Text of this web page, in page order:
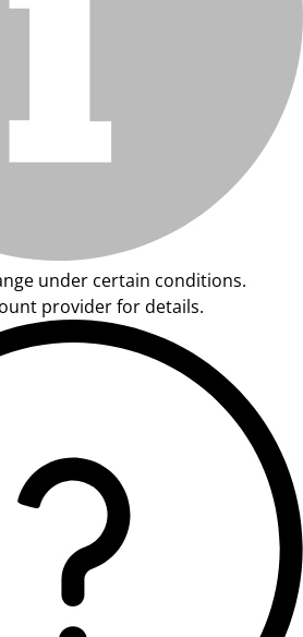
under certain conditions.
provider for details.